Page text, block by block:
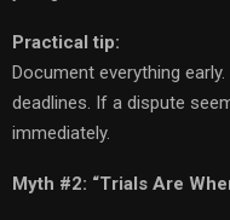
Practical tip:
Document everything
deadlines. If a dispute
immediately.
Myth #2: “Trials Are